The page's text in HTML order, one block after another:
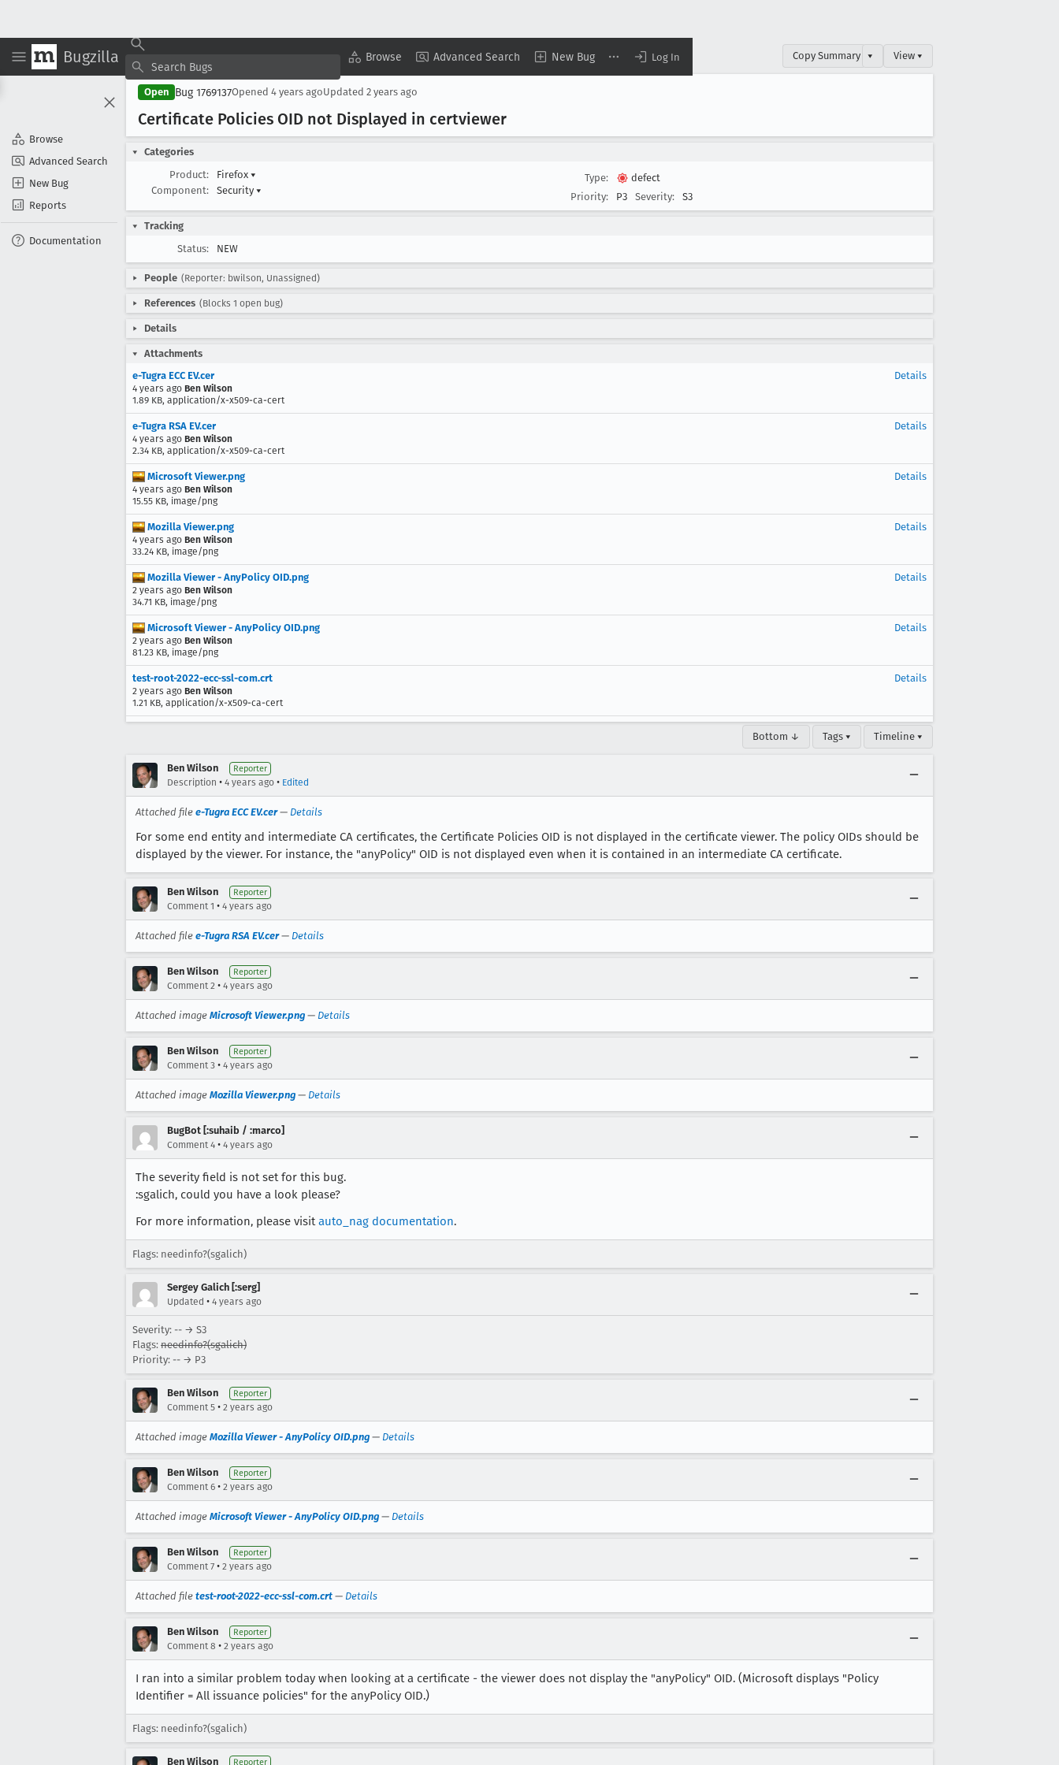
Bugzilla Browse Advanced Search New Bug Log In
Browse
Advanced Search
New Bug
Reports
Documentation
Copy Summary ▾ View ▾
Open Bug 1769137Opened 4 years agoUpdated 2 years ago
Certificate Policies OID not Displayed in certviewer
Categories
Product:
Firefox ▾
Component:
Security ▾
Type:
defect
Priority:
P3 Severity: S3
Tracking
Status:
NEW
People (Reporter: bwilson, Unassigned)
References (Blocks 1 open bug)
Details
Attachments
e-Tugra ECC EV.cer
4 years ago Ben Wilson
1.89 KB, application/x-x509-ca-cert
Details
e-Tugra RSA EV.cer
4 years ago Ben Wilson
2.34 KB, application/x-x509-ca-cert
Details
Microsoft Viewer.png
4 years ago Ben Wilson
15.55 KB, image/png
Details
Mozilla Viewer.png
4 years ago Ben Wilson
33.24 KB, image/png
Details
Mozilla Viewer - AnyPolicy OID.png
2 years ago Ben Wilson
34.71 KB, image/png
Details
Microsoft Viewer - AnyPolicy OID.png
2 years ago Ben Wilson
81.23 KB, image/png
Details
test-root-2022-ecc-ssl-com.crt
2 years ago Ben Wilson
1.21 KB, application/x-x509-ca-cert
Details
Bottom ↓ Tags ▾ Timeline ▾
Ben Wilson Reporter
Description • 4 years ago • Edited
Attached file e-Tugra ECC EV.cer— Details
For some end entity and intermediate CA certificates, the Certificate Policies OID is not displayed in the certificate viewer. The policy OIDs should be
displayed by the viewer. For instance, the "anyPolicy" OID is not displayed even when it is contained in an intermediate CA certificate.
Ben Wilson Reporter
Comment 1 • 4 years ago
Attached file e-Tugra RSA EV.cer— Details
Ben Wilson Reporter
Comment 2 • 4 years ago
Attached image Microsoft Viewer.png — Details
Ben Wilson Reporter
Comment 3 • 4 years ago
Attached image Mozilla Viewer.png — Details
BugBot [:suhaib / :marco]
Comment 4 • 4 years ago
The severity field is not set for this bug.
:sgalich, could you have a look please?
For more information, please visitauto_nag documentation.
Flags: needinfo?(sgalich)
Sergey Galich [:serg]
Updated • 4 years ago
Severity: -- → S3
Flags: needinfo?(sgalich)
Priority: -- → P3
Ben Wilson Reporter
Comment 5 • 2 years ago
Attached image Mozilla Viewer - AnyPolicy OID.png — Details
Ben Wilson Reporter
Comment 6 • 2 years ago
Attached image Microsoft Viewer - AnyPolicy OID.png — Details
Ben Wilson Reporter
Comment 7 • 2 years ago
Attached file test-root-2022-ecc-ssl-com.crt — Details
Ben Wilson Reporter
Comment 8 • 2 years ago
I ran into a similar problem today when looking at a certificate - the viewer does not display the "anyPolicy" OID. (Microsoft displays "Policy
Identifier = All issuance policies" for the anyPolicy OID.)
Flags: needinfo?(sgalich)
Ben Wilson Reporter